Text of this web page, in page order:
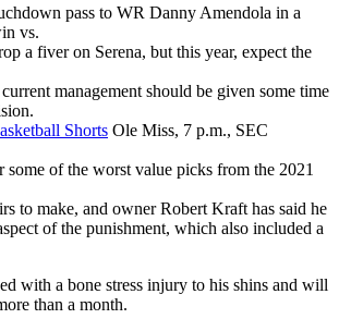
pass to WR Danny Amendola in a
vs.
a fiver on Serena, but this year, expect the
management should be given some time
Shorts Ole Miss, 7 p.m., SEC
some of the worst value picks from the 2021
to make, and owner Robert Kraft has said he
of the punishment, which also included a
with a bone stress injury to his shins and will
than a month.